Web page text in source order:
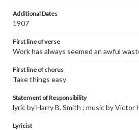
Additional Dates
1907
First line of verse
Work has always seemed an awful
First line of chorus
Take things easy
Statement of Responsibility
lyric by Harry B. Smith ; music by Victor
Lyricist